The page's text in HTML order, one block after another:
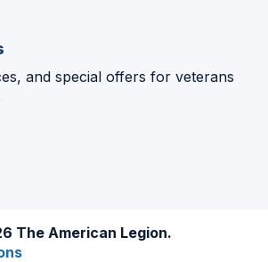
and special offers for veterans
The American Legion.